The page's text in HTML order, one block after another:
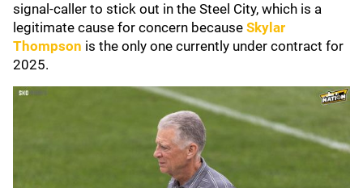
signal-caller to stick out in the Steel City, which is a
legitimate cause for concern because Skylar
Thompson is the only one currently under contract for
2025.